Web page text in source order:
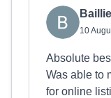
10
Absolute
Was able to
for online